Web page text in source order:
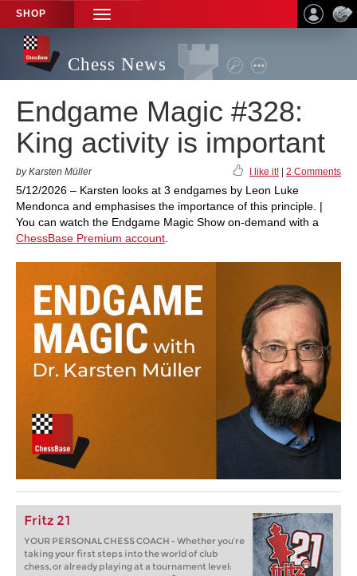
SHOP
TOGGLE
NAVIGATION
Chess News
Endgame Magic #328:
King activity is important
by Karsten Müller I like it! 2 Comments
5/12/2026 – Karsten looks at 3 endgames by Leon Luke
Mendonca and emphasises the importance of this principle. |
You can watch the Endgame Magic Show on-demand with a
ChessBase Premium account
Fritz 21
YOUR PERSONAL CHESS COACH - Whether you’re
taking your first steps into the world of club
chess, or already playing at a tournament level: